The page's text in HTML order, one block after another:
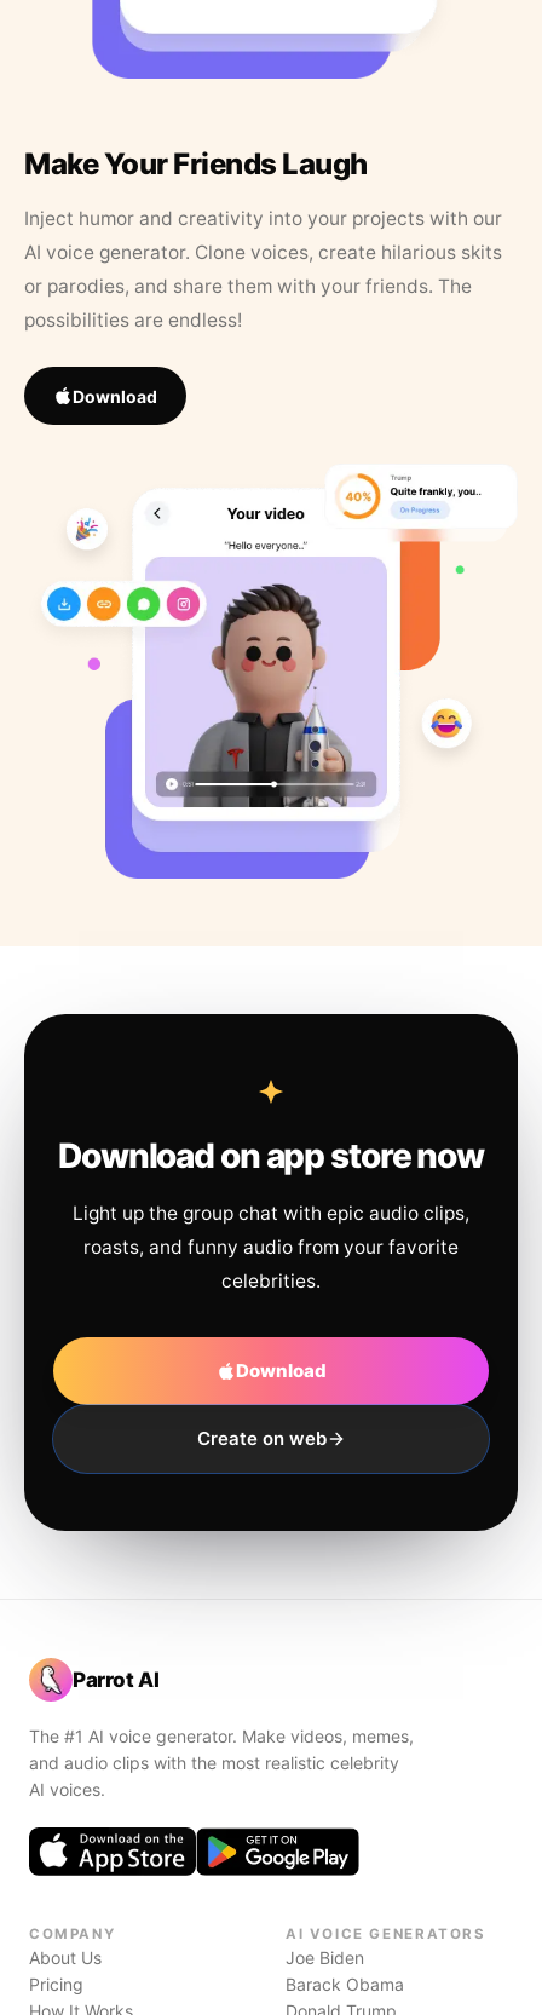
Make Your Friends Laugh
Inject humor and creativity into your projects with our
AI voice generator. Clone voices, create hilarious skits
or parodies, and share them with your friends. The
possibilities are endless!
Download
Download on app store now
Light up the group chat with epic audio clips,
roasts, and funny audio from your favorite
celebrities.
Download
Create on web
Parrot AI
The #1 AI voice generator. Make videos, memes,
and audio clips with the most realistic celebrity
AI voices.
COMPANY
About Us
Pricing
How It Works
AI VOICE GENERATORS
Joe Biden
Barack Obama
Donald Trump